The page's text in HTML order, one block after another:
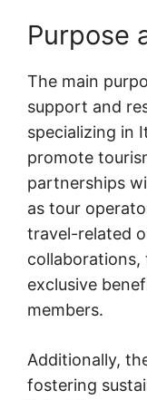
Purpose
The main
support and
specializing in
promote
partnerships
as tour
travel-related
exclusive
members.
Additionally,
fostering